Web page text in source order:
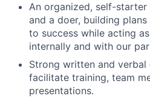
An organized, self-
and a doer, building
to success while acting
internally and with our
Strong written and
facilitate training, team
presentations.